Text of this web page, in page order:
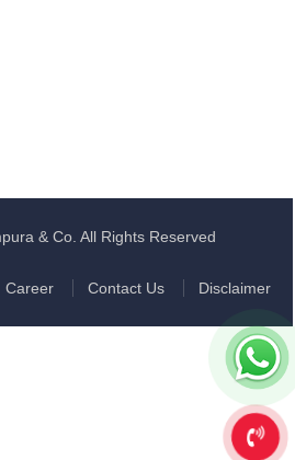
& Co. All Rights Reserved
Career Contact Us Disclaimer